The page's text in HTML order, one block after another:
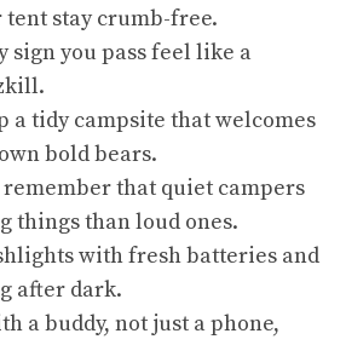
stay crumb-free.
sign you pass feel like a
a tidy campsite that welcomes
bold bears.
remember that quiet campers
things than loud ones.
with fresh batteries and
after dark.
a buddy, not just a phone,